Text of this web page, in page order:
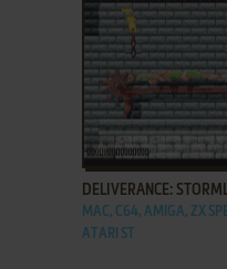
ADD TO FAVORITES
DELIVERANCE:
MAC, C64, AMIGA, ZX
ATARI ST